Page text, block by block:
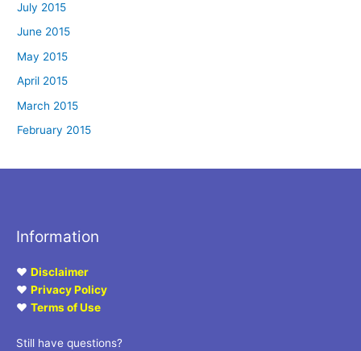
July 2015
June 2015
May 2015
April 2015
March 2015
February 2015
Information
♥ Disclaimer
♥ Privacy Policy
♥ Terms of Use
Still have questions?